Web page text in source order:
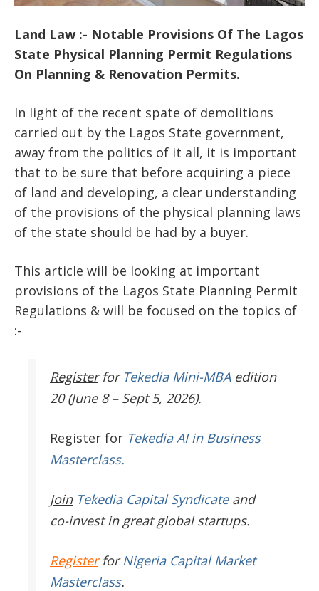
Land Law :- Notable Provisions Of The Lagos
State Physical Planning Permit Regulations
On Planning & Renovation Permits.
In light of the recent spate of demolitions
carried out by the Lagos State government,
away from the politics of it all, it is important
that to be sure that before acquiring a piece
of land and developing, a clear understanding
of the provisions of the physical planning laws
of the state should be had by a buyer.
This article will be looking at important
provisions of the Lagos State Planning Permit
Regulations & will be focused on the topics of
:-
Register for Tekedia Mini-MBAedition
20 (June 8 – Sept 5, 2026).
Register for Tekedia AI in Business
Masterclass.
JoinTekedia Capital Syndicateand
co-invest in great global startups.
RegisterforNigeria Capital Market
Masterclass.